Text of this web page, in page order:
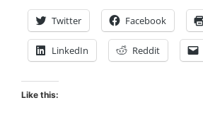
Twitter Facebook
LinkedIn Reddit
Like this: